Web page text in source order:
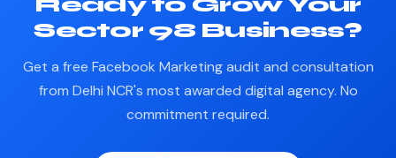
Sector 98 Business?
Get a free Facebook Marketing audit and consultation
from Delhi NCR's most awarded digital agency. No
commitment required.